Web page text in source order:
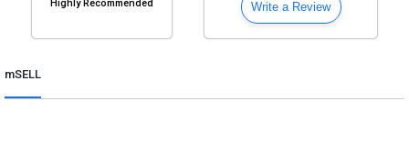
Highly Recommended Write a Review
mSELL